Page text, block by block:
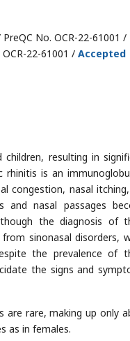
No. OCR-22-61001 /
22-61001 / Accepted
resulting in
rhinitis is an
congestion, nasal
and nasal passages
the diagnosis of
sinonasal disorders,
the prevalence of
the signs and
are rare, making up only
as in females.